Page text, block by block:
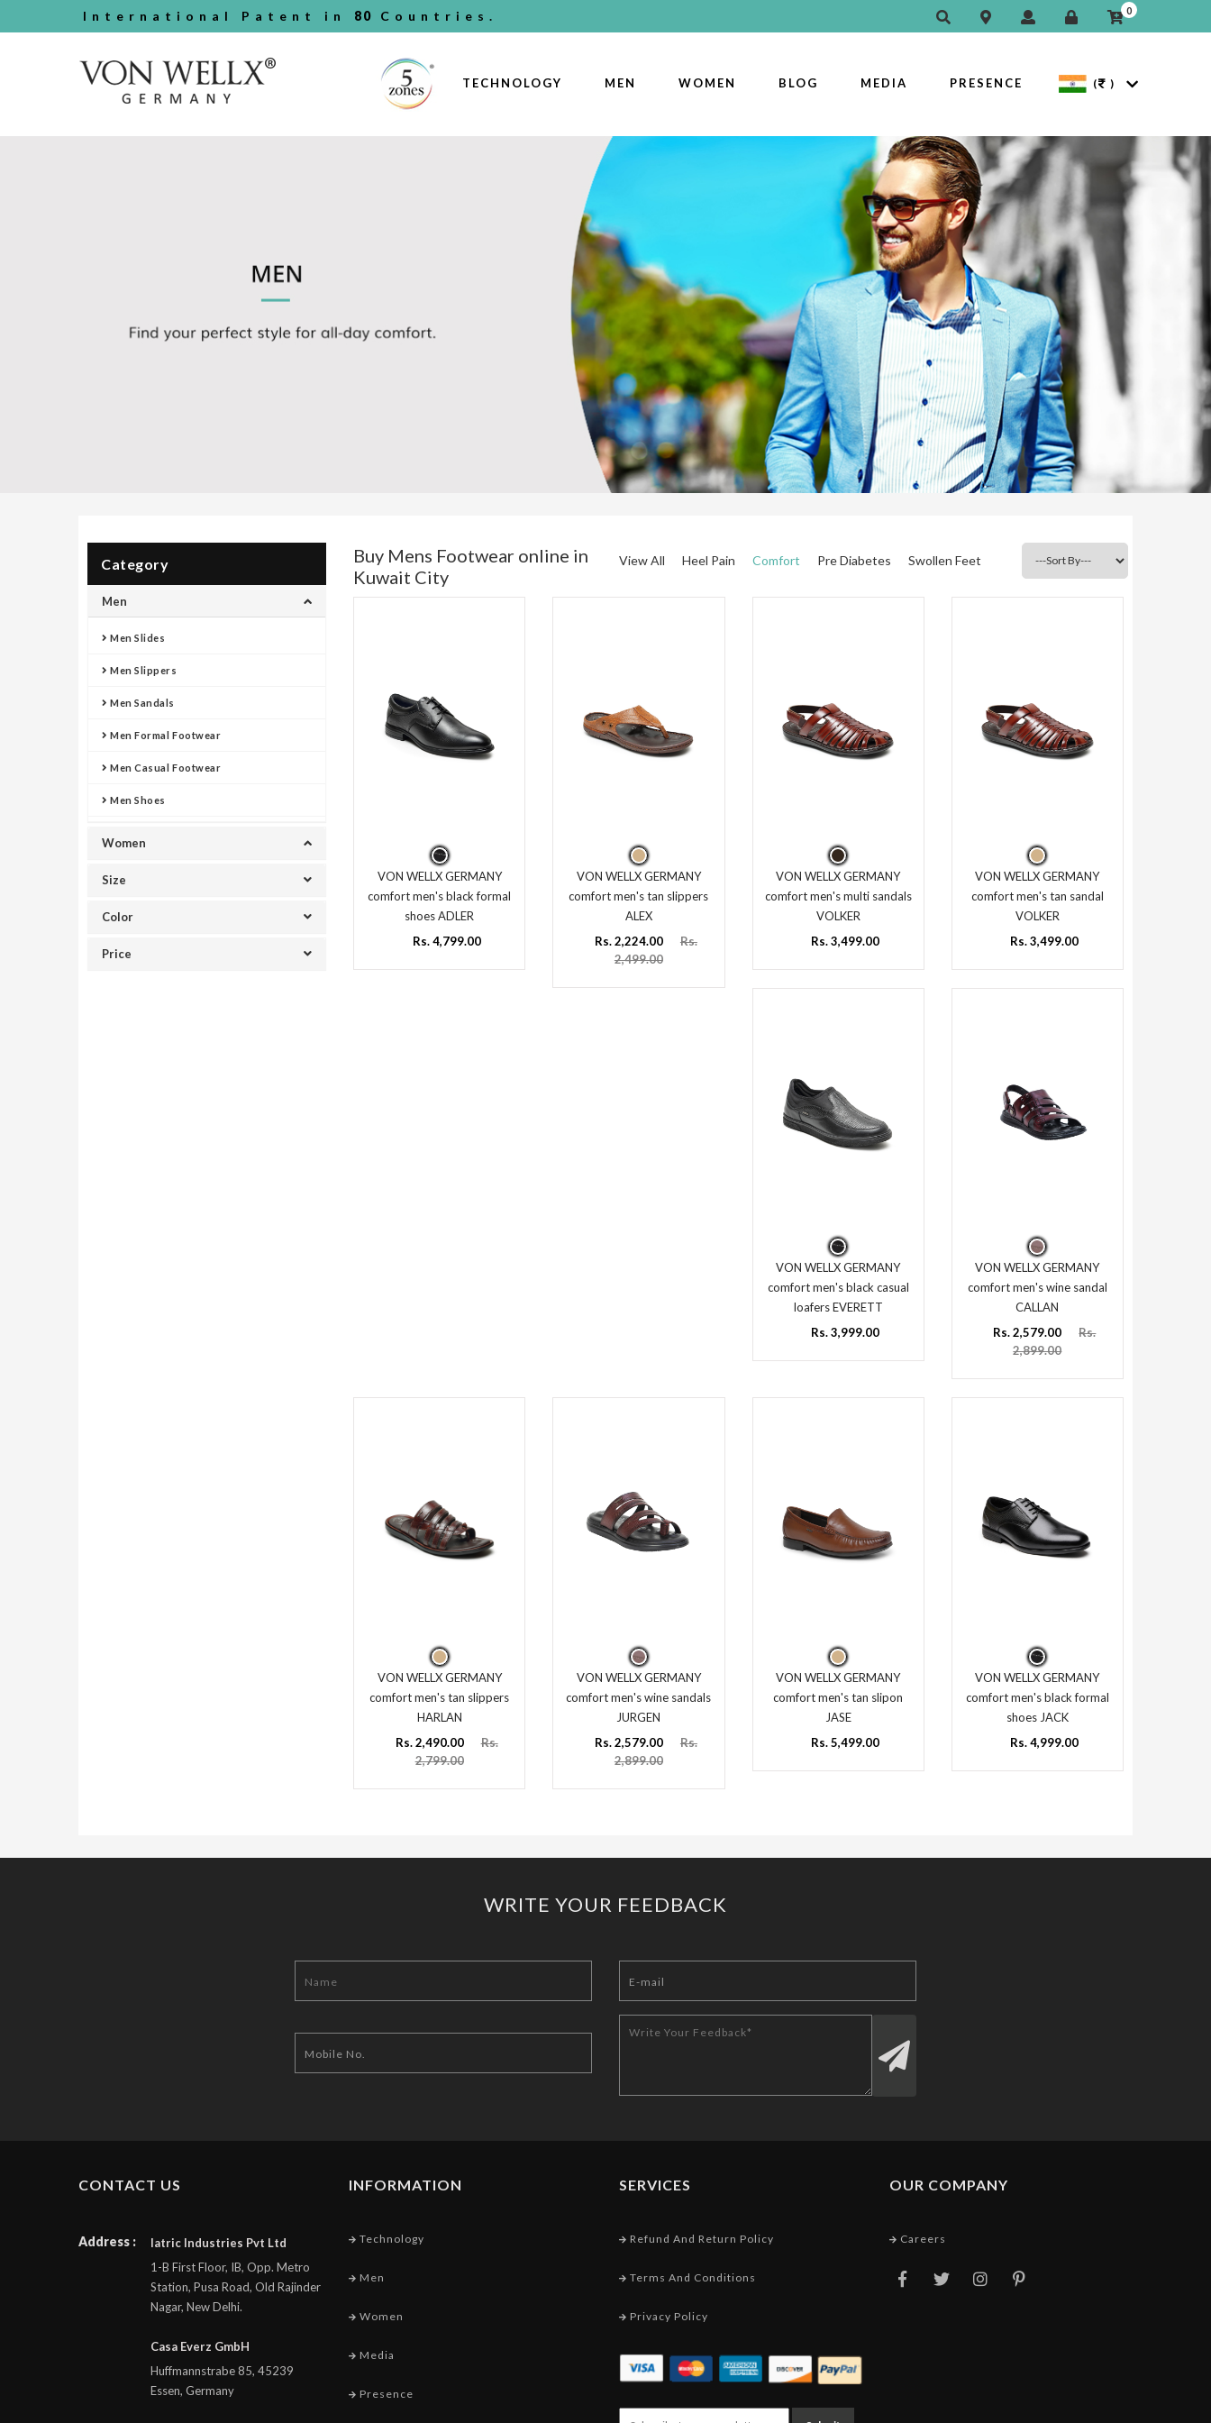
International Patent in 80 Countries. 0
TECHNOLOGY MEN WOMEN BLOG MEDIA PRESENCE ( )
Buy Mens Footwear online in
Kuwait City
View All Heel Pain Comfort Pre Diabetes Swollen Feet
VON WELLX GERMANY
comfort men's black formal
shoes ADLER
Rs. 4,799.00
VON WELLX GERMANY
comfort men's tan slippers
ALEX
Rs. 2,224.00
Rs.
2,499.00
VON WELLX GERMANY
comfort men's multi sandals
VOLKER
Rs. 3,499.00
VON WELLX GERMANY
comfort men's tan sandal
VOLKER
Rs. 3,499.00
VON WELLX GERMANY
comfort men's black casual
loafers EVERETT
Rs. 3,999.00
VON WELLX GERMANY
comfort men's wine sandal
CALLAN
Rs. 2,579.00
Rs.
2,899.00
VON WELLX GERMANY
comfort men's tan slippers
HARLAN
Rs. 2,490.00
Rs.
2,799.00
VON WELLX GERMANY
comfort men's wine sandals
JURGEN
Rs. 2,579.00
Rs.
2,899.00
VON WELLX GERMANY
comfort men's tan slipon
JASE
Rs. 5,499.00
VON WELLX GERMANY
comfort men's black formal
shoes JACK
Rs. 4,999.00
Category
Men
Men Slides
Men Slippers
Men Sandals
Men Formal Footwear
Men Casual Footwear
Men Shoes
Women
Size
Color
Price
WRITE YOUR FEEDBACK
CONTACT US
Address :
Iatric Industries Pvt Ltd
1-B First Floor, IB, Opp. Metro
Station, Pusa Road, Old Rajinder
Nagar, New Delhi.
Casa Everz GmbH
Huffmannstrabe 85, 45239
Essen, Germany
INFORMATION
Technology
Men
Women
Media
Presence
SERVICES
Refund And Return Policy
Terms And Conditions
Privacy Policy
OUR COMPANY
Careers